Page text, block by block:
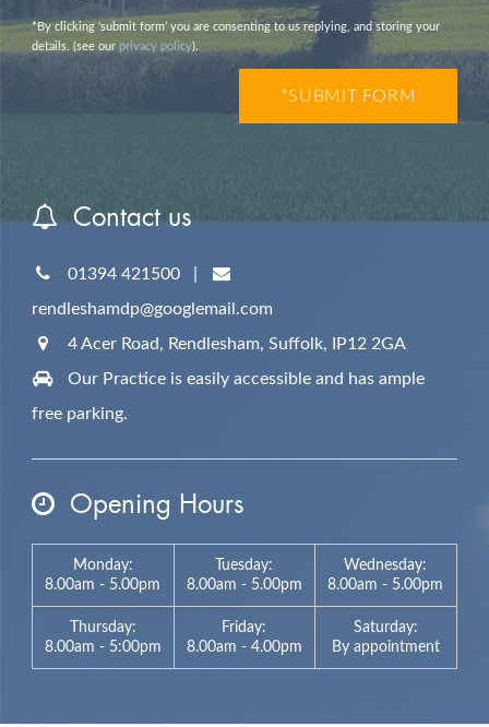
*By clicking ‘submit form’ you are consenting to us replying, and storing your
details. (see our privacy policy).
Contact us
01394 421500|
rendleshamdp@googlemail.com
4 Acer Road, Rendlesham, Suffolk,
IP12 2GA
Our Practice is easily accessible and has ample
free parking.
Opening Hours
Monday:
8.00am - 5.00pm
Tuesday:
8.00am - 5.00pm
Wednesday:
8.00am - 5.00pm
Thursday:
8.00am - 5:00pm
Friday:
8.00am - 4.00pm
Saturday:
By appointment